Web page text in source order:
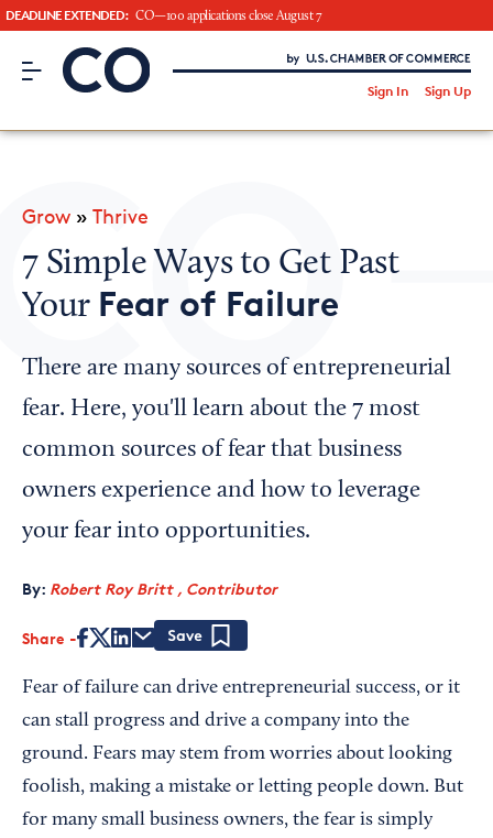
DEADLINE EXTENDED: CO—100 applications close August 7
CO– by US Chamber of Commerce
Sign In Sign Up
Looking for your local chamber?
Chamber Finder
Interested in partnering with us?
Media Kit
Grow » Thrive
7 Simple Ways to Get Past
Your Fear of Failure
There are many sources of entrepreneurial
fear. Here, you'll learn about the 7 most
common sources of fear that business
owners experience and how to leverage
your fear into opportunities.
By: Robert Roy Britt , Contributor
Share
Fear of failure can drive entrepreneurial success, or it
can stall progress and drive a company into the
ground. Fears may stem from worries about looking
foolish, making a mistake or letting people down. But
for many small business owners, the fear is simply